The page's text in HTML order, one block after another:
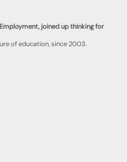
joined up thinking for
of education, since 2003.